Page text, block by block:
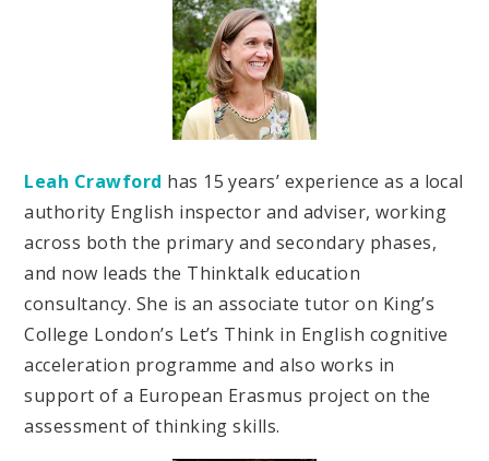
Leah Crawford has 15 years’ experience as a local
authority English inspector and adviser, working
across both the primary and secondary phases,
and now leads the Thinktalk education
consultancy. She is an associate tutor on King’s
College London’s Let’s Think in English cognitive
acceleration programme and also works in
support of a European Erasmus project on the
assessment of thinking skills.